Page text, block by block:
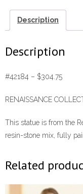
Description
Description
#42184 – $304.75
RENAISSANCE
This statue is from the
resin-stone mix, fully
Related